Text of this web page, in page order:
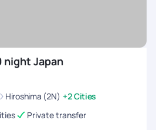
night Japan
Hiroshima (2N) +2 Cities
Private transfer